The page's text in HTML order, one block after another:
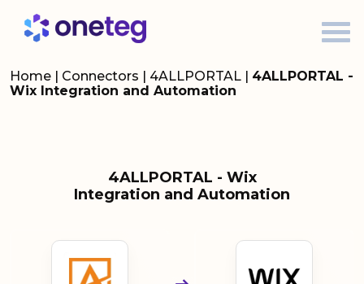
Home | Connectors | 4ALLPORTAL | 4ALLPORTAL -
Wix Integration and Automation
4ALLPORTAL - Wix
Integration and Automation